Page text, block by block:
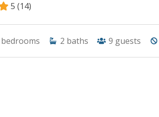
5 (14)
bedrooms 2 baths 9 guests